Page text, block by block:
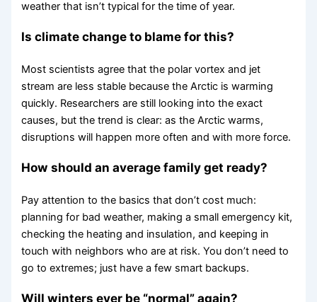
weather that isn’t typical for the time of year.
Is climate change to blame for this?
Most scientists agree that the polar vortex and jet
stream are less stable because the Arctic is warming
quickly. Researchers are still looking into the exact
causes, but the trend is clear: as the Arctic warms,
disruptions will happen more often and with more force.
How should an average family get ready?
Pay attention to the basics that don’t cost much:
planning for bad weather, making a small emergency kit,
checking the heating and insulation, and keeping in
touch with neighbors who are at risk. You don’t need to
go to extremes; just have a few smart backups.
Will winters ever be “normal” again?